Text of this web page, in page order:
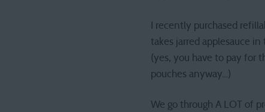
I recently purchased
takes jarred applesauce
(yes, you have to pay for
pouches anyway…)
We go through A LOT of